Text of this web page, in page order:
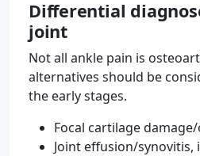
Differential
joint
Not all ankle pain is
alternatives should be
the early stages.
Focal cartilage
Joint effusion/